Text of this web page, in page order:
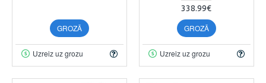
GROZĀ
Uzreiz uz grozu
338.99€
GROZĀ
Uzreiz uz grozu